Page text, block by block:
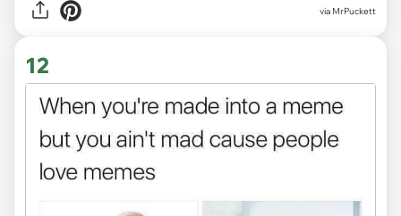
via MrPuckett
12